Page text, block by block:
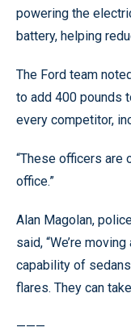
powering the
battery, helping
The Ford team
to add 400 pounds
every competitor,
“These officers are
office.”
Alan Magolan,
said, “We’re
capability of
flares. They can
———